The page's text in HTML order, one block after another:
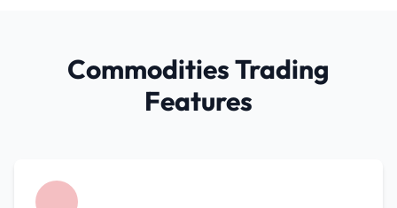
Commodities Trading
Features